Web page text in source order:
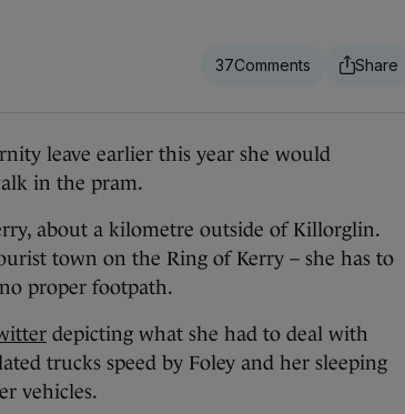
37
leave earlier this year she would
in the pram.
about a kilometre outside of Killorglin.
town on the Ring of Kerry – she has to
proper footpath.
depicting what she had to deal with
trucks speed by Foley and her sleeping
vehicles.